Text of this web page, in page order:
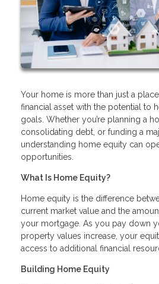
Your home is more than just a
financial asset with the potential to
goals. Whether you’re planning a
consolidating debt, or funding a
understanding home equity can
opportunities.
What Is Home Equity?
Home equity is the difference
current market value and the
your mortgage. As you pay down
property values increase, your
access to additional financial
Building Home Equity